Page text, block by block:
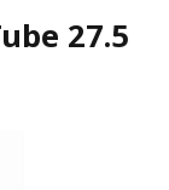
27.5